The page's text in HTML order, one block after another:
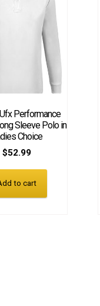
Performance
Sleeve Polo in
Choice
$52.99
to cart